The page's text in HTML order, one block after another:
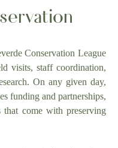
Conservation League
visits, staff coordination,
On any given day,
funding and partnerships,
that come with preserving